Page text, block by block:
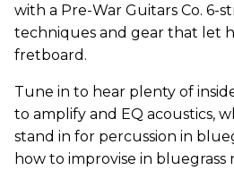
with a Pre-War Guitars Co. 6-
techniques and gear that let
fretboard.
Tune in to hear plenty of
to amplify and EQ acoustics,
stand in for percussion in
how to improvise in bluegrass